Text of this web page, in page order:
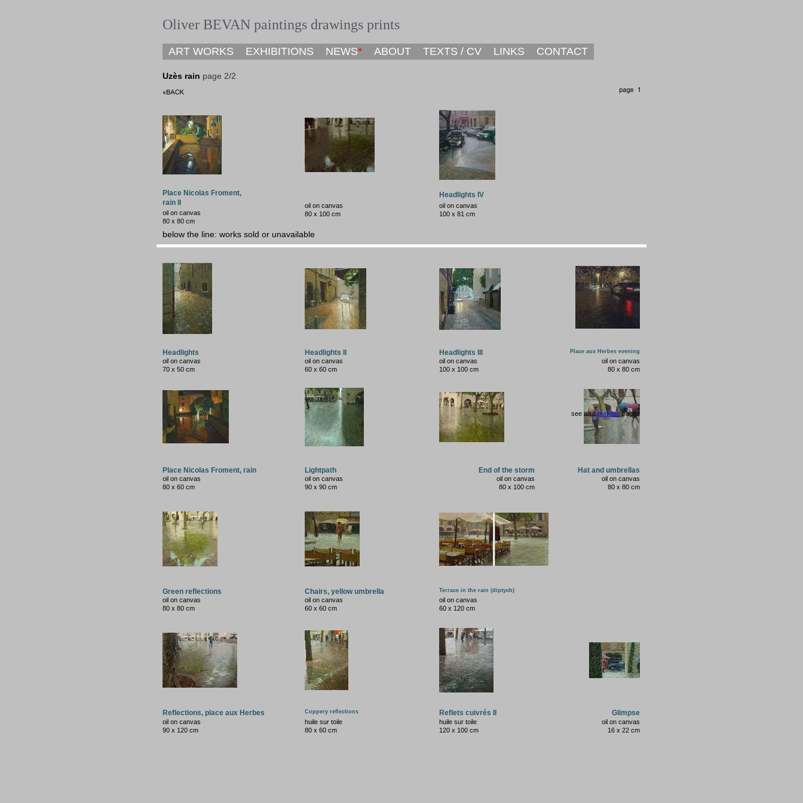
Uzès rain page 2/2
Place Nicolas Froment,
rain II
Headlights IV
oil on canvas
80 x 100 cm
oil on canvas
100 x 81 cm
oil on canvas
80 x 80 cm
Headlights Headlights II Headlights III Place aux Herbes evening
oil on canvas
70 x 50 cm
oil on canvas
60 x 60 cm
oil on canvas
100 x 100 cm
oil on canvas
80 x 80 cm
Place Nicolas Froment, rain Lightpath End of the storm Hat and umbrellas
oil on canvas
80 x 60 cm
oil on canvas
90 x 90 cm
oil on canvas
80 x 100 cm
oil on canvas
80 x 80 cm
Green reflections Chairs, yellow umbrella Terrace in the rain (diptych)
oil on canvas
80 x 80 cm
oil on canvas
60 x 60 cm
oil on canvas
60 x 120 cm
Reflections, place aux Herbes Coppery reflections Reflets cuivrés II Glimpse
oil on canvas
90 x 120 cm
huile sur toile
80 x 60 cm
huile sur toile
120 x 100 cm
oil on canvas
16 x 22 cm
see alsopuddlespages
Oliver BEVAN paintings drawings prints
below the line: works sold or unavailable
ART WORKS EXHIBITIONS NEWS* ABOUT TEXTS / CV LINKS CONTACT